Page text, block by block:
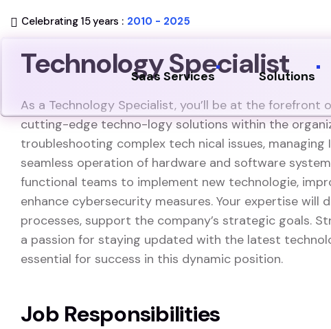
Celebrating 15 years : 2010 - 2025
Saas Services Solutions
Technology Specialist
As a Technology Specialist, you’ll be at the forefront
cutting-edge techno-logy solutions within the
troubleshooting complex tech nical issues, managing
seamless operation of hardware and software
functional teams to implement new technologie,
enhance cybersecurity measures. Your expertise will
processes, support the company’s strategic goals.
a passion for staying updated with the latest
essential for success in this dynamic position.
Job Responsibilities